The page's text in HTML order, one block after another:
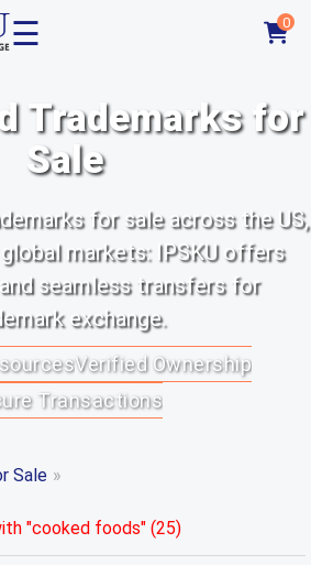
☰ 0
Trademarks for
Sale
for sale across the US,
global markets: IPSKU offers
seamless transfers for
exchange.
Verified Ownership
Transactions
Sale »
"cooked foods" (25)